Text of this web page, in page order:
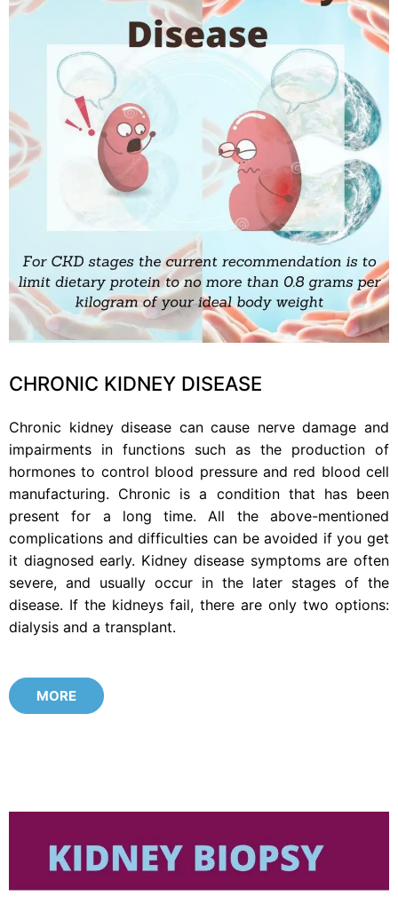
CHRONIC KIDNEY DISEASE
Chronic kidney disease can cause nerve damage and
impairments in functions such as the production of
hormones to control blood pressure and red blood cell
manufacturing. Chronic is a condition that has been
present for a long time. All the above-mentioned
complications and difficulties can be avoided if you get
it diagnosed early. Kidney disease symptoms are often
severe, and usually occur in the later stages of the
disease. If the kidneys fail, there are only two options:
dialysis and a transplant.
MORE